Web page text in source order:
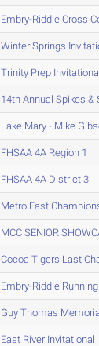
Embry-Riddle Cross
Winter Springs
Trinity Prep
14th Annual Spikes &
Lake Mary - Mike
FHSAA 4A Region 1
FHSAA 4A District 3
Metro East
MCC SENIOR
Cocoa Tigers Last
Embry-Riddle
Guy Thomas
East River Invitational